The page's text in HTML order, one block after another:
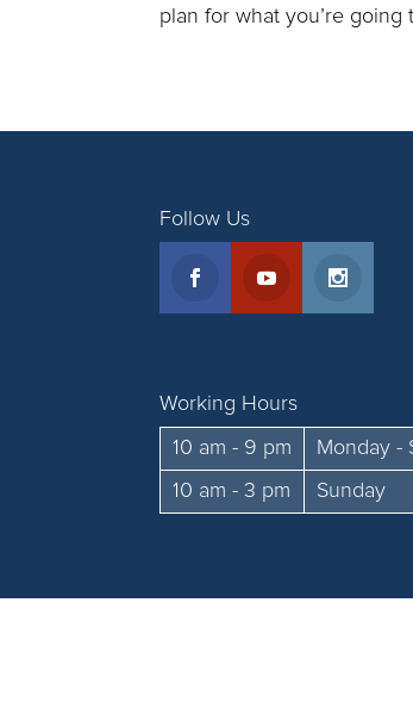
plan for what you’re going
Follow Us
Working Hours
10 am - 9 pm
Monday -
10 am - 3 pm
Sunday